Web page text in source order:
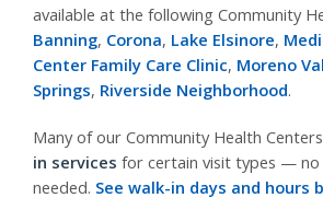
available at the following Community
Banning, Corona, Lake Elsinore,
Center Family Care Clinic, Moreno
Springs, Riverside Neighborhood.
Many of our Community Health
in services for certain visit types —
needed. See walk-in days and hours